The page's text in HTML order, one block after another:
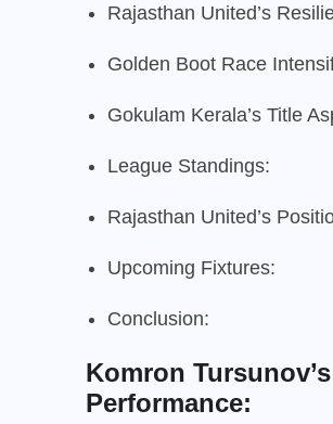
Rajasthan United’s
Golden Boot Race
Gokulam Kerala’s Title
League Standings:
Rajasthan United’s
Upcoming Fixtures:
Conclusion:
Komron
Performance: